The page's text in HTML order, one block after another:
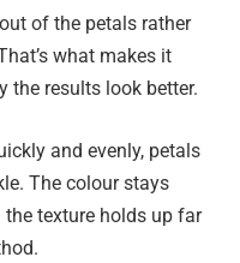
of the petals rather
what makes it
the results look better.
and evenly, petals
The colour stays
the texture holds up far